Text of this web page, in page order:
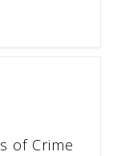
of Crime